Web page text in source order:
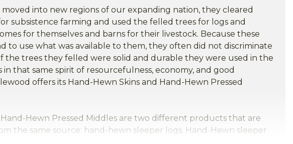
into new regions of our expanding nation, they cleared
subsistence farming and used the felled trees for logs and
for themselves and barns for their livestock. Because these
to use what was available to them, they often did not discriminate
the trees they felled were solid and durable they were used in the
that same spirit of resourcefulness, economy, and good
offers its Hand-Hewn Skins and Hand-Hewn Pressed
Hewn Pressed Middles are two different products that are
the same source: hand-hewn sleeper logs. Hand-Hewn sleeper